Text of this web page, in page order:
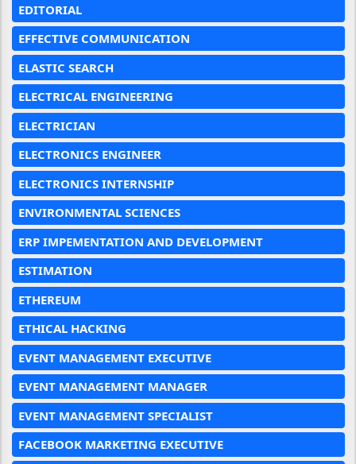
EDITORIAL
EFFECTIVE COMMUNICATION
ELASTIC SEARCH
ELECTRICAL ENGINEERING
ELECTRICIAN
ELECTRONICS ENGINEER
ELECTRONICS INTERNSHIP
ENVIRONMENTAL SCIENCES
ERP IMPEMENTATION AND DEVELOPMENT
ESTIMATION
ETHEREUM
ETHICAL HACKING
EVENT MANAGEMENT EXECUTIVE
EVENT MANAGEMENT MANAGER
EVENT MANAGEMENT SPECIALIST
FACEBOOK MARKETING EXECUTIVE